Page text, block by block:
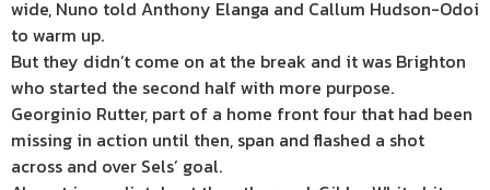
wide, Nuno told Anthony Elanga and Callum Hudson-Odoi
to warm up.
But they didn’t come on at the break and it was Brighton
who started the second half with more purpose.
Georginio Rutter, part of a home front four that had been
missing in action until then, span and flashed a shot
across and over Sels’ goal.